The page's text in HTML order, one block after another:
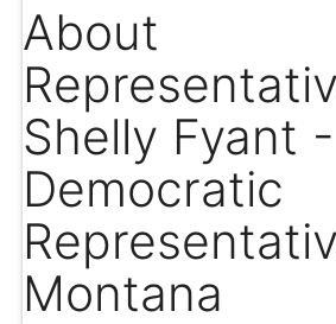
About
Shelly Fyant -
Democratic
Montana